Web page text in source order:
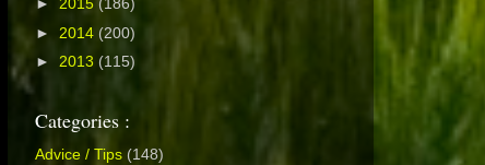
► 2015 (186)
► 2014 (200)
► 2013 (115)
Categories :
Advice / Tips (148)